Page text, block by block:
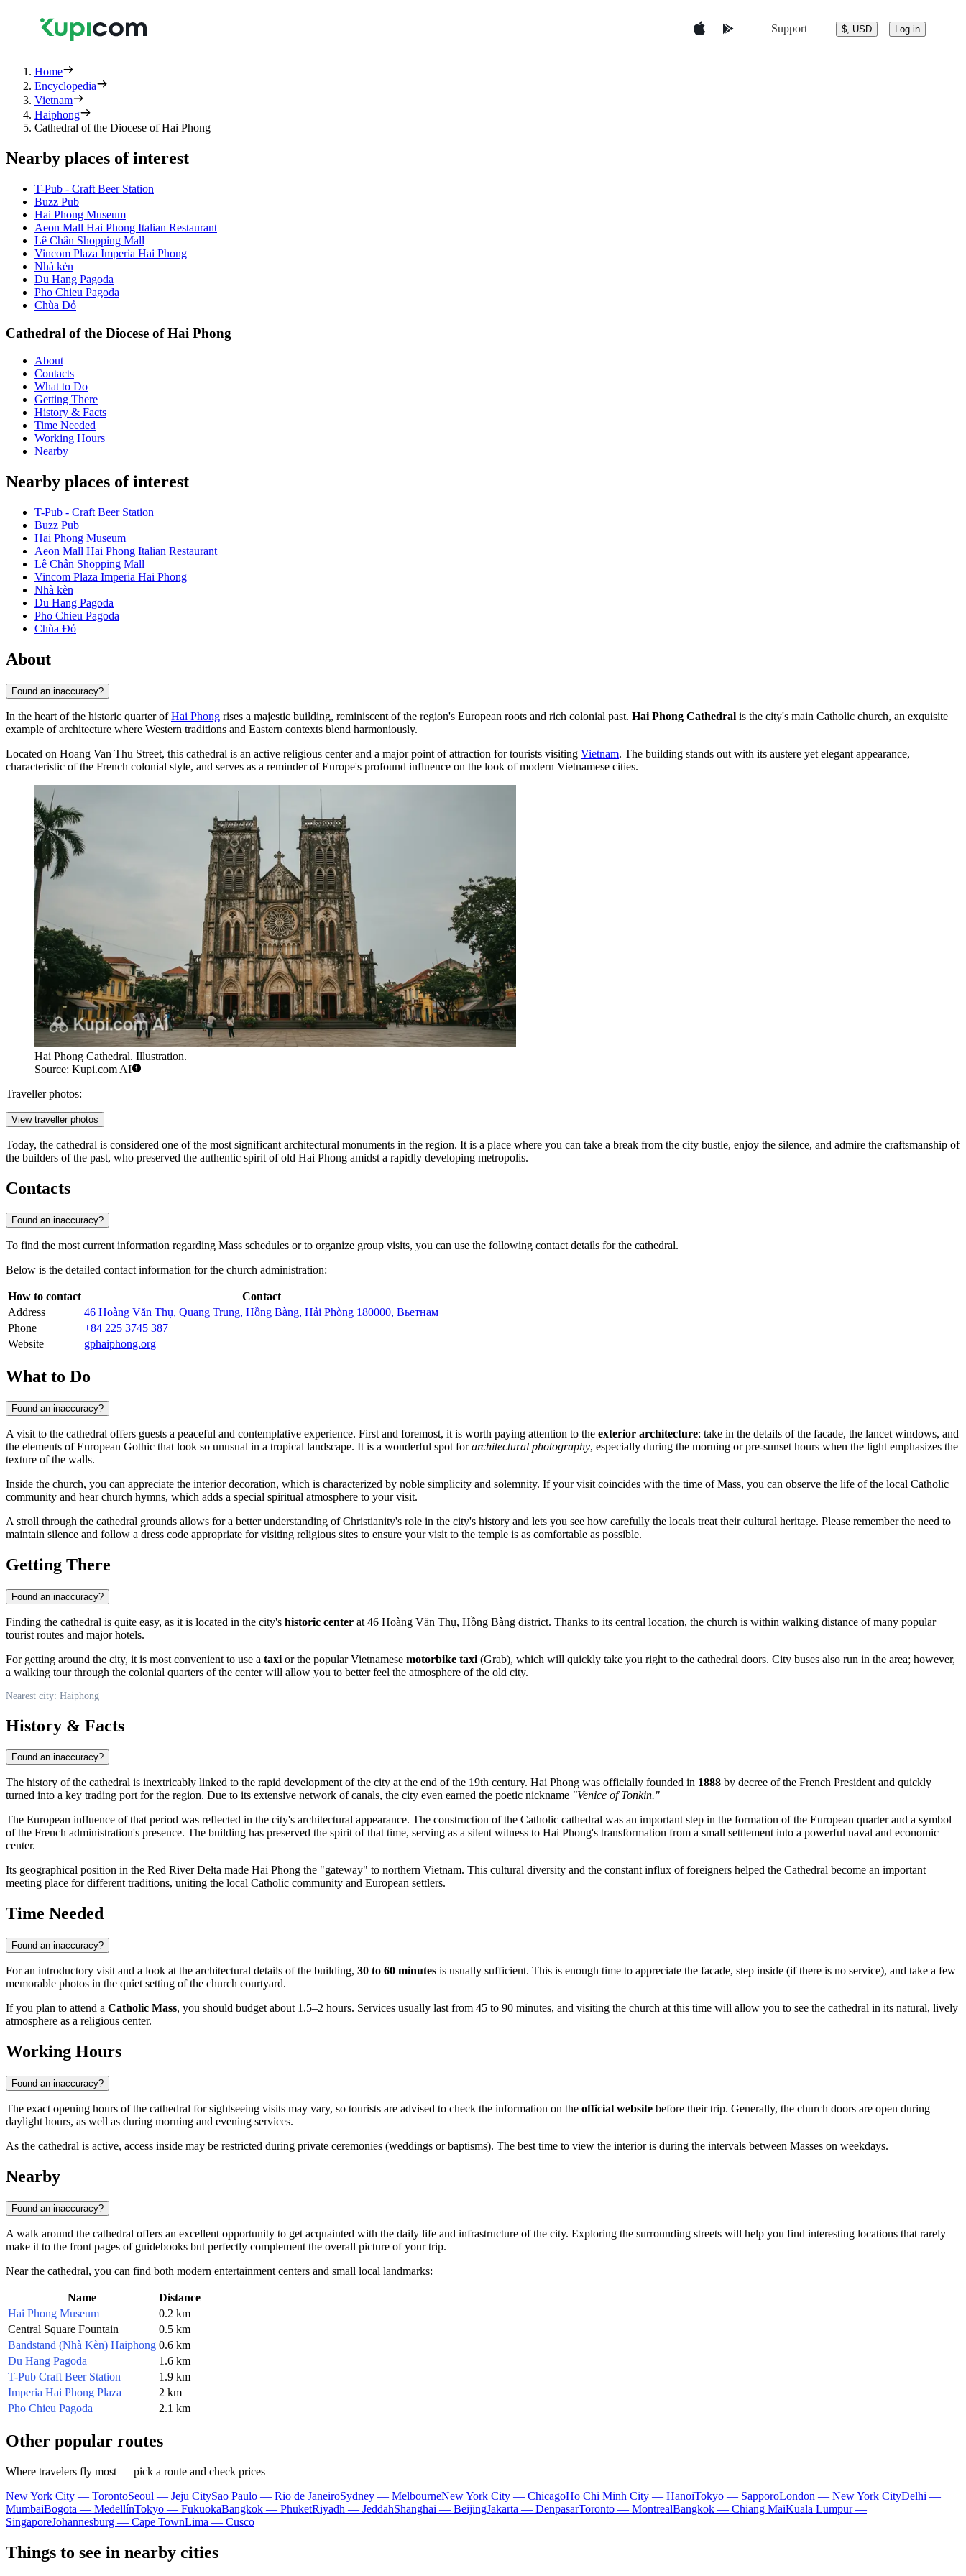
Support $, USD Log in
Home
Encyclopedia
Vietnam
Haiphong
Cathedral of the Diocese of Hai Phong
Nearby places of interest
T-Pub - Craft Beer Station
Buzz Pub
Hai Phong Museum
Aeon Mall Hai Phong Italian Restaurant
Lê Chân Shopping Mall
Vincom Plaza Imperia Hai Phong
Nhà kèn
Du Hang Pagoda
Pho Chieu Pagoda
Chùa Đỏ
Cathedral of the Diocese of Hai Phong
About
Contacts
What to Do
Getting There
History & Facts
Time Needed
Working Hours
Nearby
Nearby places of interest
T-Pub - Craft Beer Station
Buzz Pub
Hai Phong Museum
Aeon Mall Hai Phong Italian Restaurant
Lê Chân Shopping Mall
Vincom Plaza Imperia Hai Phong
Nhà kèn
Du Hang Pagoda
Pho Chieu Pagoda
Chùa Đỏ
About
Found an inaccuracy?
In the heart of the historic quarter ofHai Phong rises a majestic building, reminiscent of the region's European roots and rich colonial past. Hai Phong Cathedral is the city's main Catholic church, an exquisite
example of architecture where Western traditions and Eastern contexts blend harmoniously.
Located on Hoang Van Thu Street, this cathedral is an active religious center and a major point of attraction for tourists visiting Vietnam. The building stands out with its austere yet elegant appearance,
characteristic of the French colonial style, and serves as a reminder of Europe's profound influence on the look of modern Vietnamese cities.
Hai Phong Cathedral. Illustration.
Source: Kupi.com AI
Traveller photos:
View traveller photos
Today, the cathedral is considered one of the most significant architectural monuments in the region. It is a place where you can take a break from the city bustle, enjoy the silence, and admire the craftsmanship of
the builders of the past, who preserved the authentic spirit of old Hai Phong amidst a rapidly developing metropolis.
Contacts
Found an inaccuracy?
To find the most current information regarding Mass schedules or to organize group visits, you can use the following contact details for the cathedral.
Below is the detailed contact information for the church administration:
How to contact
Contact
Address
46 Hoàng Văn Thụ, Quang Trung, Hồng Bàng, Hải Phòng 180000, Вьетнам
Phone
+84 225 3745 387
Website
gphaiphong.org
What to Do
Found an inaccuracy?
A visit to the cathedral offers guests a peaceful and contemplative experience. First and foremost, it is worth paying attention to the exterior architecture: take in the details of the facade, the lancet windows, and
the elements of European Gothic that look so unusual in a tropical landscape. It is a wonderful spot forarchitectural photography, especially during the morning or pre-sunset hours when the light emphasizes the
texture of the walls.
Inside the church, you can appreciate the interior decoration, which is characterized by noble simplicity and solemnity. If your visit coincides with the time of Mass, you can observe the life of the local Catholic
community and hear church hymns, which adds a special spiritual atmosphere to your visit.
A stroll through the cathedral grounds allows for a better understanding of Christianity's role in the city's history and lets you see how carefully the locals treat their cultural heritage. Please remember the need to
maintain silence and follow a dress code appropriate for visiting religious sites to ensure your visit to the temple is as comfortable as possible.
Getting There
Found an inaccuracy?
Finding the cathedral is quite easy, as it is located in the city's historic center at 46 Hoàng Văn Thụ, Hồng Bàng district. Thanks to its central location, the church is within walking distance of many popular
tourist routes and major hotels.
For getting around the city, it is most convenient to use a taxi or the popular Vietnamese motorbike taxi (Grab), which will quickly take you right to the cathedral doors. City buses also run in the area; however,
a walking tour through the colonial quarters of the center will allow you to better feel the atmosphere of the old city.
Nearest city: Haiphong
History & Facts
Found an inaccuracy?
The history of the cathedral is inextricably linked to the rapid development of the city at the end of the 19th century. Hai Phong was officially founded in 1888 by decree of the French President and quickly
turned into a key trading port for the region. Due to its extensive network of canals, the city even earned the poetic nickname "Venice of Tonkin."
The European influence of that period was reflected in the city's architectural appearance. The construction of the Catholic cathedral was an important step in the formation of the European quarter and a symbol
of the French administration's presence. The building has preserved the spirit of that time, serving as a silent witness to Hai Phong's transformation from a small settlement into a powerful naval and economic
center.
Its geographical position in the Red River Delta made Hai Phong the "gateway" to northern Vietnam. This cultural diversity and the constant influx of foreigners helped the Cathedral become an important
meeting place for different traditions, uniting the local Catholic community and European settlers.
Time Needed
Found an inaccuracy?
For an introductory visit and a look at the architectural details of the building, 30 to 60 minutes is usually sufficient. This is enough time to appreciate the facade, step inside (if there is no service), and take a few
memorable photos in the quiet setting of the church courtyard.
If you plan to attend a Catholic Mass, you should budget about 1.5–2 hours. Services usually last from 45 to 90 minutes, and visiting the church at this time will allow you to see the cathedral in its natural, lively
atmosphere as a religious center.
Working Hours
Found an inaccuracy?
The exact opening hours of the cathedral for sightseeing visits may vary, so tourists are advised to check the information on the official website before their trip. Generally, the church doors are open during
daylight hours, as well as during morning and evening services.
As the cathedral is active, access inside may be restricted during private ceremonies (weddings or baptisms). The best time to view the interior is during the intervals between Masses on weekdays.
Nearby
Found an inaccuracy?
A walk around the cathedral offers an excellent opportunity to get acquainted with the daily life and infrastructure of the city. Exploring the surrounding streets will help you find interesting locations that rarely
make it to the front pages of guidebooks but perfectly complement the overall picture of your trip.
Near the cathedral, you can find both modern entertainment centers and small local landmarks:
Name
Distance
Hai Phong Museum
0.2 km
Central Square Fountain
0.5 km
Bandstand (Nhà Kèn) Haiphong 0.6 km
Du Hang Pagoda
1.6 km
T-Pub Craft Beer Station
1.9 km
Imperia Hai Phong Plaza
2 km
Pho Chieu Pagoda
2.1 km
Other popular routes
Where travelers fly most — pick a route and check prices
New York City — TorontoSeoul — Jeju CitySao Paulo — Rio de JaneiroSydney — MelbourneNew York City — ChicagoHo Chi Minh City — HanoiTokyo — SapporoLondon — New York CityDelhi —
MumbaiBogota — MedellínTokyo — FukuokaBangkok — PhuketRiyadh — JeddahShanghai — BeijingJakarta — DenpasarToronto — MontrealBangkok — Chiang MaiKuala Lumpur —
SingaporeJohannesburg — Cape TownLima — Cusco
Things to see in nearby cities